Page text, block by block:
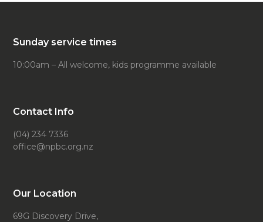
Sunday service times
10:00am – All welcome, kids programme available
Contact Info
(04) 234 7336
office@npbc.org.nz
Our Location
69G Discovery Drive,